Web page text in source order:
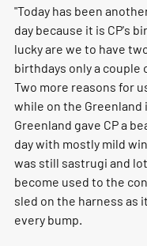
"Today has been
day because it is CP's
lucky are we to have
birthdays only a couple
Two more reasons for
while on the Greenland
Greenland gave CP a
day with mostly mild
was still sastrugi and
become used to the
sled on the harness as
every bump.